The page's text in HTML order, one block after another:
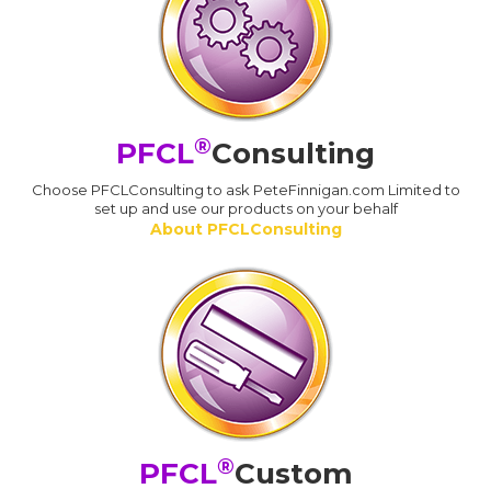
PFCL®Consulting
Choose PFCLConsulting to ask PeteFinnigan.com Limited to
set up and use our products on your behalf
About PFCLConsulting
PFCL®Custom